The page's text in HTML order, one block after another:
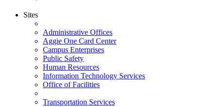
Sites
Administrative Offices
Aggie One Card Center
Campus Enterprises
Public Safety
Human Resources
Information Technology Services
Office of Facilities
Transportation Services